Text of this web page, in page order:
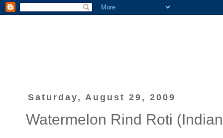
Saturday, August 29, 2009
Watermelon Rind Roti